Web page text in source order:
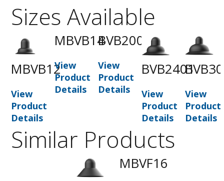
Sizes Available
MBVB12
View
Product
Details
MBVB14
View
Product
Details
BVB2001
View
Product
Details
BVB2401
View
Product
Details
View
Product
Details
Similar Products
MBVF16